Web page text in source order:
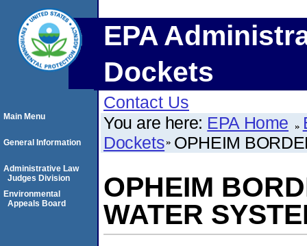
EPA
Dockets
Contact Us
You are here: EPA Home
Dockets OPHEIM
OPHEIM
WATER
Main Menu
General Information
Administrative Law
Judges Division
Environmental
Appeals Board